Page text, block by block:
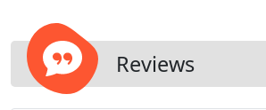
Reviews